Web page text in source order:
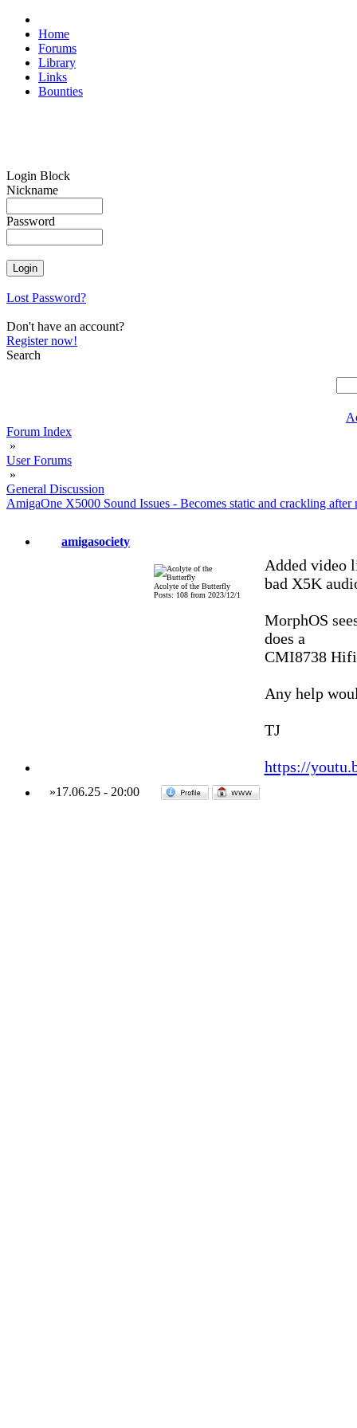
Home
Forums
Library
Links
Bounties
Login Block
Nickname
Password
Lost Password?
Don't have an account?
Register now!
Search
Forum Index
»
User Forums
»
General Discussion
AmigaOne X5000 Sound Issues - Becomes static and crackling after
amigasociety
Acolyte of the Butterfly
Posts: 108 from 2023/12/1
Added video
bad X5K
MorphOS
does a
CMI8738
Any help
TJ
https://
»17.06.25- 20:00